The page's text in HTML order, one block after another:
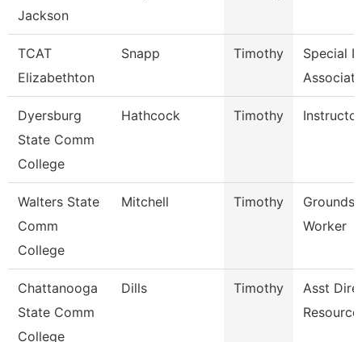
Jackson
TCAT
Elizabethton
Snapp Timothy
Special
Dyersburg
State Comm
College
Hathcock Timothy Instructor
Walters State
Comm
College
Mitchell Timothy
Grounds
Worker
Chattanooga
State Comm
College
Dills Timothy
Asst